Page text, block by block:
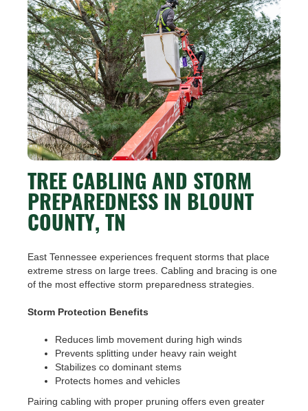
TREE CABLING AND STORM
PREPAREDNESS IN BLOUNT
COUNTY, TN
East Tennessee experiences frequent storms that place
extreme stress on large trees. Cabling and bracing is one
of the most effective storm preparedness strategies.
Storm Protection Benefits
Reduces limb movement during high winds
Prevents splitting under heavy rain weight
Stabilizes co dominant stems
Protects homes and vehicles
Pairing cabling with proper pruning offers even greater